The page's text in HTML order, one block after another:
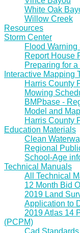
White Oak
Willow Creek
Resources
Storm Center
Flood Warning
Report House
Preparing for a
Interactive Mapping
Harris County
Mowing
BMPbase -
Model and
Harris County
Education Materials
Clean
Regional
School-Age
Technical Manuals
All Technical
12 Month Bid
2019 Land
Application to
2019 Atlas 14
(PCPM)